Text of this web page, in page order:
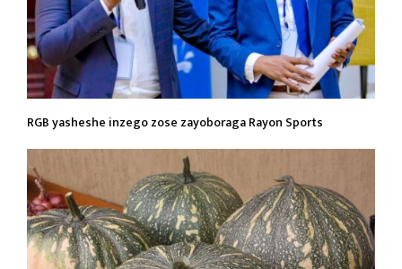
RGB yasheshe inzego zose zayoboraga Rayon Sports